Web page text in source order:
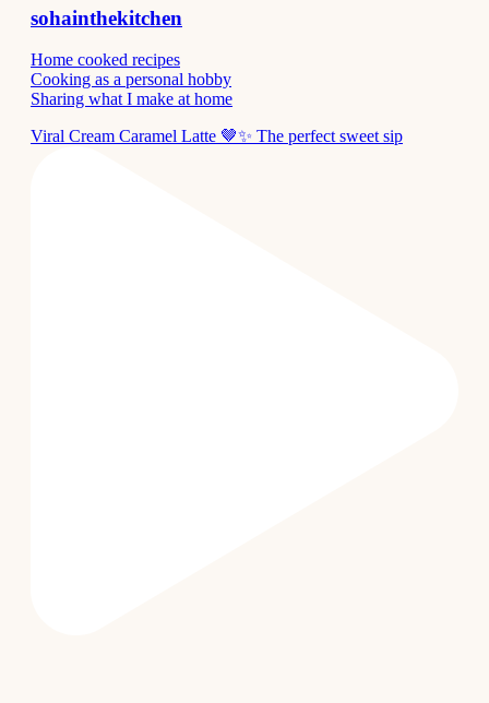
sohainthekitchen
Home cooked recipes
Cooking as a personal hobby
Sharing what I make at home
Viral Cream Caramel Latte 🤎✨ The perfect sweet sip